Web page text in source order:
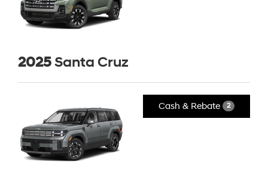
2025Santa Cruz
Cash & Rebate 2